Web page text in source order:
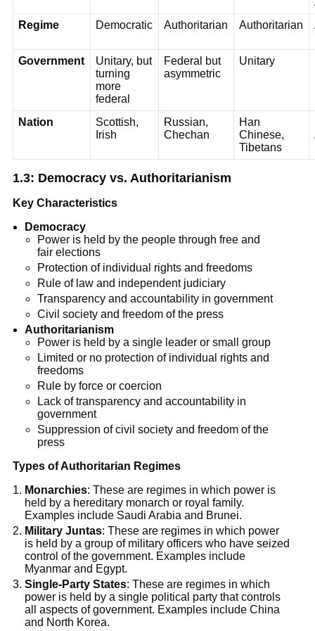
Regime
Democratic Authoritarian Authoritarian
Government
Unitary, but
turning
more
federal
Federal but
asymmetric
Unitary
Nation
Scottish,
Irish
Russian,
Chechan
Han
Chinese,
Tibetans
1.3: Democracy vs. Authoritarianism
Key Characteristics
Democracy
Power is held by the people through free and
fair elections
Protection of individual rights and freedoms
Rule of law and independent judiciary
Transparency and accountability in government
Civil society and freedom of the press
Authoritarianism
Power is held by a single leader or small group
Limited or no protection of individual rights and
freedoms
Rule by force or coercion
Lack of transparency and accountability in
government
Suppression of civil society and freedom of the
press
Types of Authoritarian Regimes
Monarchies: These are regimes in which power is
held by a hereditary monarch or royal family.
Examples include Saudi Arabia and Brunei.
Military Juntas: These are regimes in which power
is held by a group of military officers who have seized
control of the government. Examples include
Myanmar and Egypt.
Single-Party States: These are regimes in which
power is held by a single political party that controls
all aspects of government. Examples include China
and North Korea.